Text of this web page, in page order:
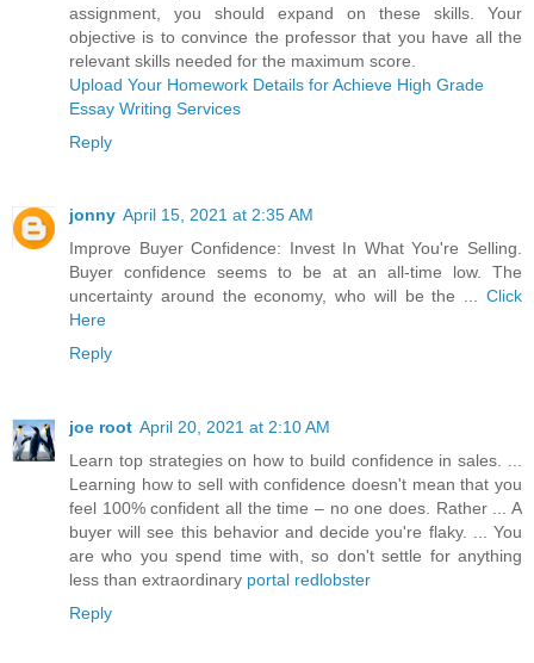
assignment, you should expand on these skills. Your
objective is to convince the professor that you have all the
relevant skills needed for the maximum score.
Upload Your Homework Details for Achieve High Grade
Essay Writing Services
Reply
jonny April 15, 2021 at 2:35 AM
Improve Buyer Confidence: Invest In What You're Selling.
Buyer confidence seems to be at an all-time low. The
uncertainty around the economy, who will be the ... Click
Here
Reply
joe root April 20, 2021 at 2:10 AM
Learn top strategies on how to build confidence in sales. ...
Learning how to sell with confidence doesn't mean that you
feel 100% confident all the time – no one does. Rather ... A
buyer will see this behavior and decide you're flaky. ... You
are who you spend time with, so don't settle for anything
less than extraordinary portal redlobster
Reply